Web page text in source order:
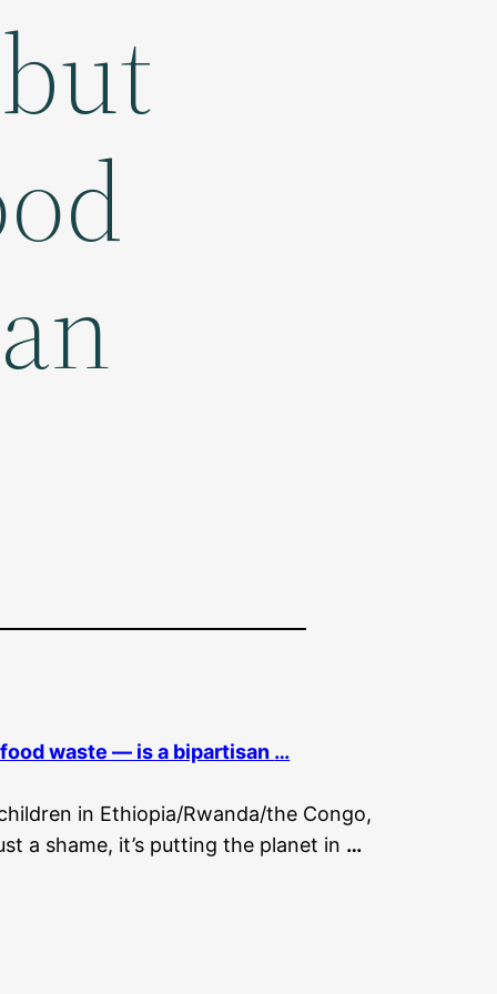
waste — is a bipartisan …
in Ethiopia/Rwanda/the Congo,
a shame, it’s putting the planet in …